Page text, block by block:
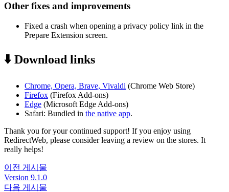
Other fixes and improvements
Fixed a crash when opening a privacy policy link in the
Prepare Extension screen.
⬇️ Download links
Chrome, Opera, Brave, Vivaldi (Chrome Web Store)
Firefox (Firefox Add-ons)
Edge (Microsoft Edge Add-ons)
Safari: Bundled in the native app.
Thank you for your continued support! If you enjoy using
RedirectWeb, please consider leaving a review on the stores. It
really helps!
이전 게시물
Version 9.1.0
다음 게시물